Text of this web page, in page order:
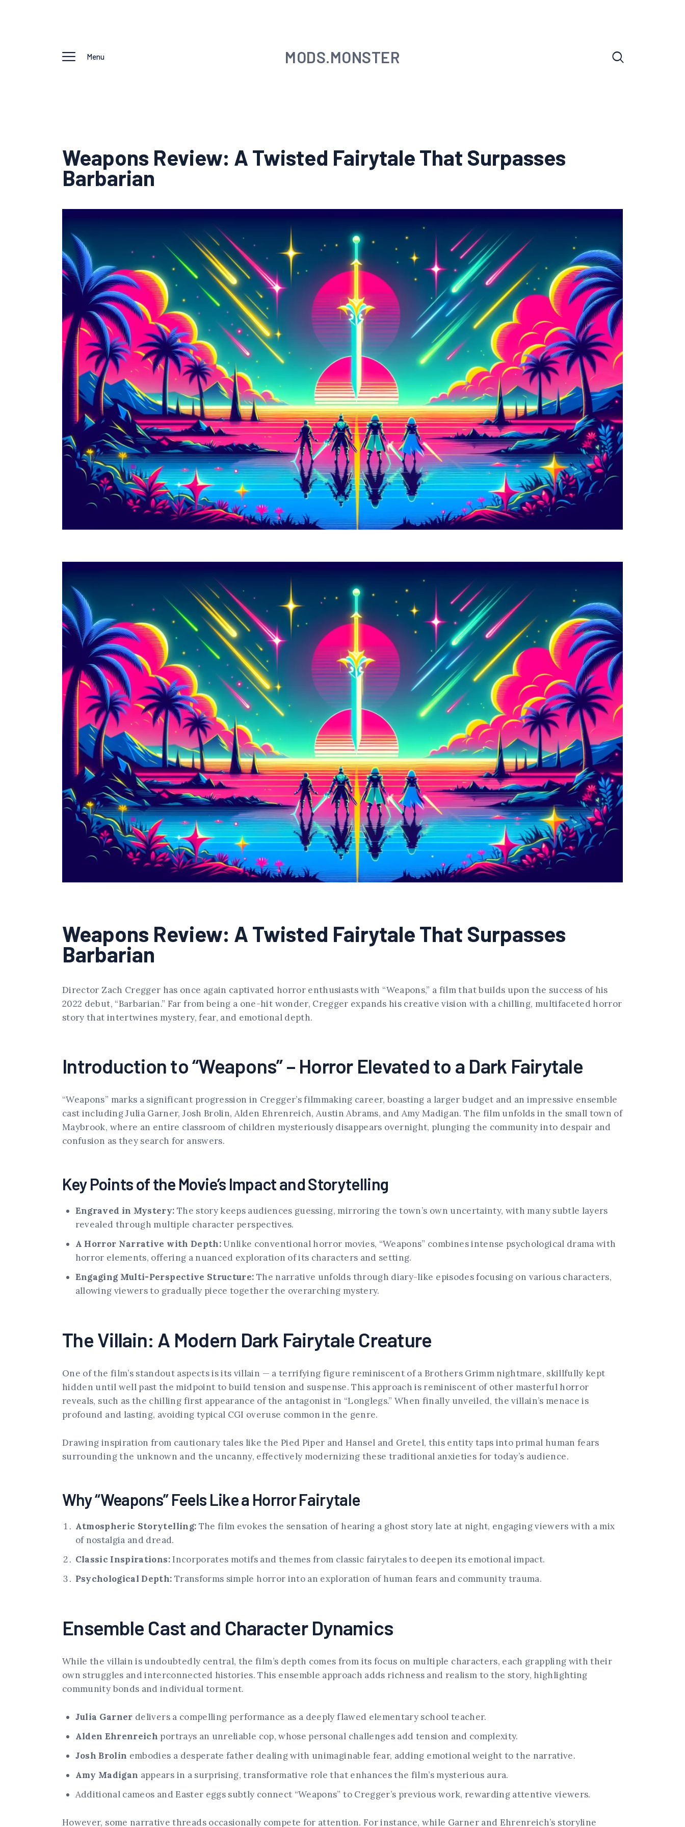
Menu MODS.MONSTER
Weapons Review: A Twisted Fairytale That Surpasses
Barbarian
Weapons Review: A Twisted Fairytale That Surpasses
Barbarian
Director Zach Cregger has once again captivated horror enthusiasts with “Weapons,” a film that builds upon the success of his
2022 debut, “Barbarian.” Far from being a one-hit wonder, Cregger expands his creative vision with a chilling, multifaceted horror
story that intertwines mystery, fear, and emotional depth.
Introduction to “Weapons” – Horror Elevated to a Dark Fairytale
“Weapons” marks a significant progression in Cregger’s filmmaking career, boasting a larger budget and an impressive ensemble
cast including Julia Garner, Josh Brolin, Alden Ehrenreich, Austin Abrams, and Amy Madigan. The film unfolds in the small town of
Maybrook, where an entire classroom of children mysteriously disappears overnight, plunging the community into despair and
confusion as they search for answers.
Key Points of the Movie’s Impact and Storytelling
Engraved in Mystery: The story keeps audiences guessing, mirroring the town’s own uncertainty, with many subtle layers
revealed through multiple character perspectives.
A Horror Narrative with Depth: Unlike conventional horror movies, “Weapons” combines intense psychological drama with
horror elements, offering a nuanced exploration of its characters and setting.
Engaging Multi-Perspective Structure: The narrative unfolds through diary-like episodes focusing on various characters,
allowing viewers to gradually piece together the overarching mystery.
The Villain: A Modern Dark Fairytale Creature
One of the film’s standout aspects is its villain — a terrifying figure reminiscent of a Brothers Grimm nightmare, skillfully kept
hidden until well past the midpoint to build tension and suspense. This approach is reminiscent of other masterful horror
reveals, such as the chilling first appearance of the antagonist in “Longlegs.” When finally unveiled, the villain’s menace is
profound and lasting, avoiding typical CGI overuse common in the genre.
Drawing inspiration from cautionary tales like the Pied Piper and Hansel and Gretel, this entity taps into primal human fears
surrounding the unknown and the uncanny, effectively modernizing these traditional anxieties for today’s audience.
Why “Weapons” Feels Like a Horror Fairytale
Atmospheric Storytelling: The film evokes the sensation of hearing a ghost story late at night, engaging viewers with a mix
of nostalgia and dread.
Classic Inspirations:Incorporates motifs and themes from classic fairytales to deepen its emotional impact.
Psychological Depth: Transforms simple horror into an exploration of human fears and community trauma.
Ensemble Cast and Character Dynamics
While the villain is undoubtedly central, the film’s depth comes from its focus on multiple characters, each grappling with their
own struggles and interconnected histories. This ensemble approach adds richness and realism to the story, highlighting
community bonds and individual torment.
Julia Garner delivers a compelling performance as a deeply flawed elementary school teacher.
Alden Ehrenreich portrays an unreliable cop, whose personal challenges add tension and complexity.
Josh Brolin embodies a desperate father dealing with unimaginable fear, adding emotional weight to the narrative.
Amy Madigan appears in a surprising, transformative role that enhances the film’s mysterious aura.
Additional cameos and Easter eggs subtly connect “Weapons” to Cregger’s previous work, rewarding attentive viewers.
However, some narrative threads occasionally compete for attention. For instance, while Garner and Ehrenreich’s storyline